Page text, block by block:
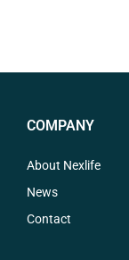
COMPANY
About Nexlife
News
Contact